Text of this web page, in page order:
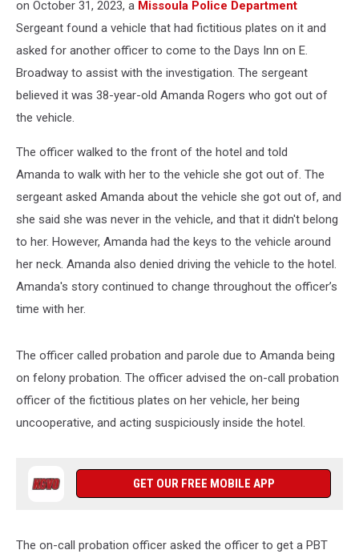
on October 31, 2023, a Missoula Police Department
Sergeant found a vehicle that had fictitious plates on it and
asked for another officer to come to the Days Inn on E.
Broadway to assist with the investigation. The sergeant
believed it was 38-year-old Amanda Rogers who got out of
the vehicle.
The officer walked to the front of the hotel and told
Amanda to walk with her to the vehicle she got out of. The
sergeant asked Amanda about the vehicle she got out of, and
she said she was never in the vehicle, and that it didn't belong
to her. However, Amanda had the keys to the vehicle around
her neck. Amanda also denied driving the vehicle to the hotel.
Amanda's story continued to change throughout the officer’s
time with her.
The officer called probation and parole due to Amanda being
on felony probation. The officer advised the on-call probation
officer of the fictitious plates on her vehicle, her being
uncooperative, and acting suspiciously inside the hotel.
GET OUR FREE MOBILE APP
The on-call probation officer asked the officer to get a PBT